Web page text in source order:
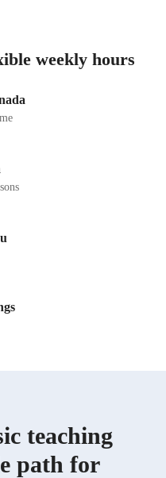
two years
with music
Rather than
creativity,
practical
weekly hours
teaching
path for